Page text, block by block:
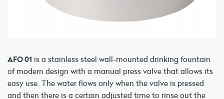
AFO 01 is a stainless steel wall-mounted drinking fountain
of modern design with a manual press valve that allows its
easy use. The water flows only when the valve is pressed
and then there is a certain adjusted time to rinse out the